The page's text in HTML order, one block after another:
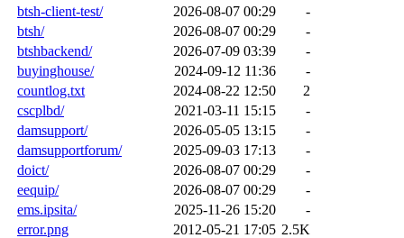
btsh-client-test/
2026-08-07 00:29
-
btsh/
2026-08-07 00:29
-
btshbackend/
2026-07-09 03:39
-
buyinghouse/
2024-09-12 11:36
-
countlog.txt
2024-08-22 12:50
2
cscplbd/
2021-03-11 15:15
-
damsupport/
2026-05-05 13:15
-
damsupportforum/
2025-09-03 17:13
-
doict/
2026-08-07 00:29
-
eequip/
2026-08-07 00:29
-
ems.ipsita/
2025-11-26 15:20
-
error.png
2012-05-21 17:05 2.5K